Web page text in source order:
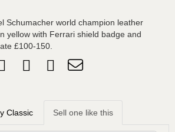
Schumacher world champion leather
yellow with Ferrari shield badge and
£100-150.
Classic Sell one like this